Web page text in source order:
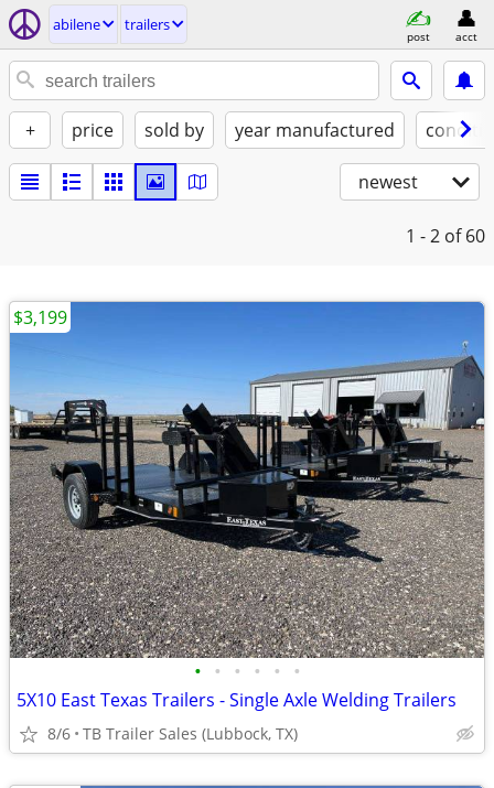
abilene trailers
post acct
+ price sold by year manufactured
newest
1 - 2 of 60
• • • • • •
5X10 East Texas Trailers - Single Axle Welding Trailers
8/6 TB Trailer Sales (Lubbock, TX)
$3,199